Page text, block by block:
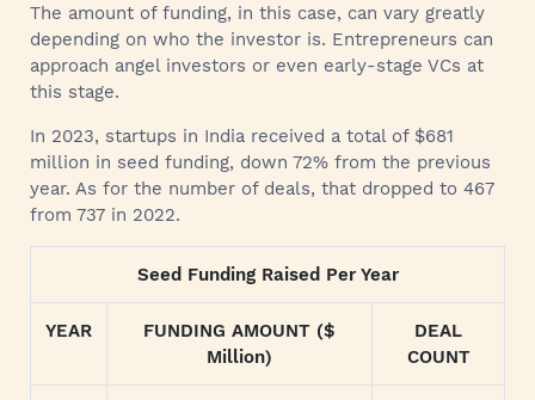
The amount of funding, in this case, can vary greatly
depending on who the investor is. Entrepreneurs can
approach angel investors or even early-stage VCs at
this stage.
In 2023, startups in India received a total of $681
million in seed funding, down 72% from the previous
year. As for the number of deals, that dropped to 467
from 737 in 2022.
Seed Funding Raised Per Year
YEAR
FUNDING AMOUNT ($
Million)
DEAL
COUNT